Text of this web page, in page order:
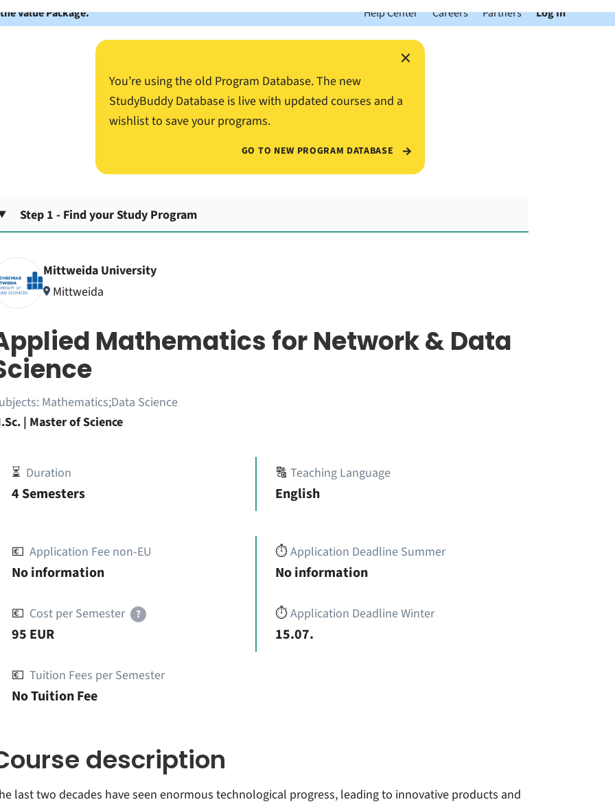
Value Package. Help Center Careers Partners Log In
×
You’re using the old Program Database. The new
StudyBuddy Database is live with updated courses and a
wishlist to save your programs.
GO TO NEW PROGRAM DATABASE
Step 1 - Find your Study Program
Mittweida University
Mittweida
Mathematics for Network & Data
Mathematics;Data Science
| Master of Science
⏳ Duration
4 Semesters
🔠Teaching Language
English
💶 Application Fee non-EU
No information
💶 Cost per Semester ?
95 EUR
💶 Tuition Fees per Semester
No Tuition Fee
⏱️Application Deadline Summer
No information
⏱️Application Deadline Winter
15.07.
description
last two decades have seen enormous technological progress, leading to innovative products and